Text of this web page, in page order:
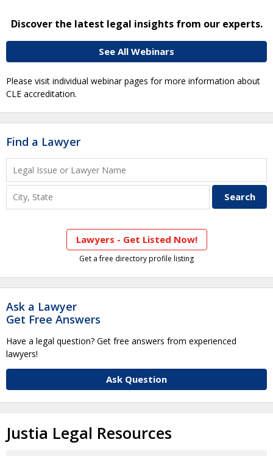
Discover the latest legal insights from our experts.
See All Webinars
Please visit individual webinar pages for more information about
CLE accreditation.
Find a Lawyer
Lawyers - Get Listed Now!
Get a free directory profile listing
Ask a Lawyer
Get Free Answers
Have a legal question? Get free answers from experienced
lawyers!
Ask Question
Justia Legal Resources